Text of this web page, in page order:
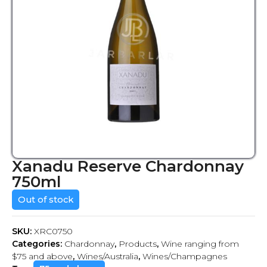
Xanadu Reserve Chardonnay
750ml
Out of stock
SKU: XRC0750
Categories: Chardonnay, Products, Wine ranging from
$75 and above, Wines/Australia, Wines/Champagnes